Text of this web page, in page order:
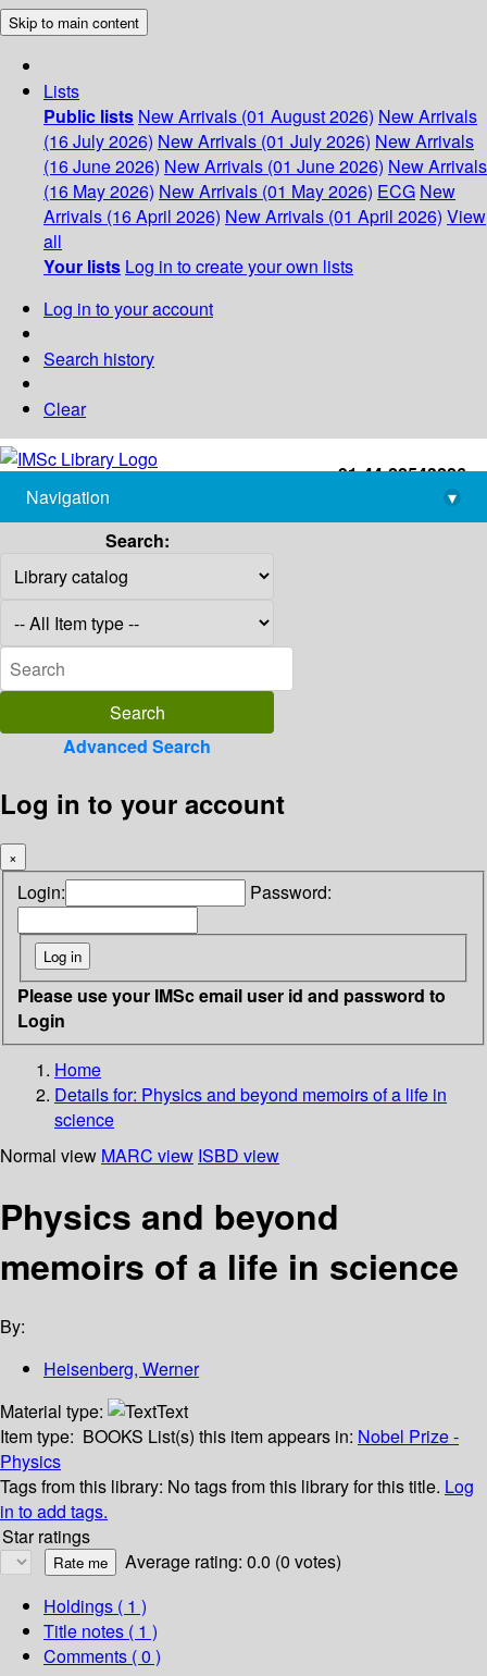
Skip to main content
Lists
Public lists New Arrivals (01 August 2026) New Arrivals
(16 July 2026) New Arrivals (01 July 2026) New Arrivals
(16 June 2026) New Arrivals (01 June 2026) New Arrivals
(16 May 2026) New Arrivals (01 May 2026) ECG New
Arrivals (16 April 2026) New Arrivals (01 April 2026) View
all
Your lists Log in to create your own lists
Log in to your account
Search history
Clear
+91-44-22543226
library@imsc.res.in
Navigation
▾
Search:
Advanced Search
Log in to your account
×
Login: Password:
Please use your IMSc email user id and password to
Login
Home
Details for: Physics and beyond memoirs of a life in
science
Normal view MARC view ISBD view
Physics and beyond
memoirs of a life in science
By:
Heisenberg, Werner
Material type:
Text
Item type: BOOKS List(s) this item appears in: Nobel Prize -
Physics
Tags from this library: No tags from this library for this title. Log
in to add tags.
Star ratings
Average rating: 0.0 (0 votes)
Holdings ( 1 )
Title notes ( 1 )
Comments ( 0 )